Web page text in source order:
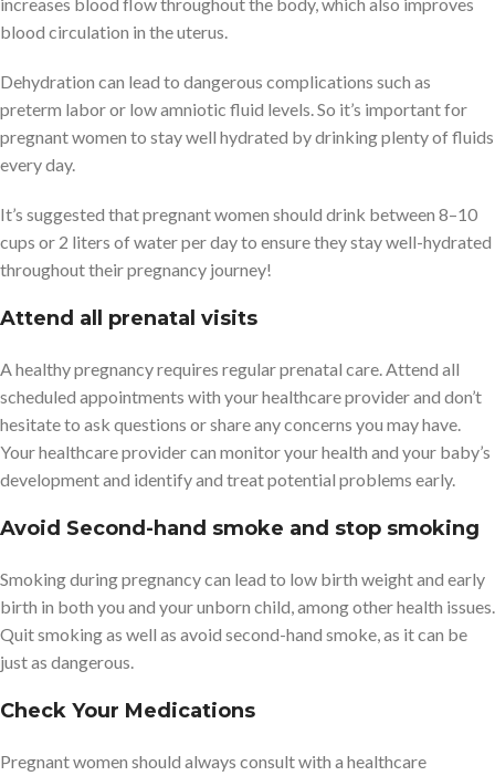
blood circulation in the uterus.
Dehydration can lead to dangerous complications such as
preterm labor or low amniotic fluid levels. So it’s important for
pregnant women to stay well hydrated by drinking plenty of fluids
every day.
It’s suggested that pregnant women should drink between 8–10
cups or 2 liters of water per day to ensure they stay well-hydrated
throughout their pregnancy journey!
Attend all prenatal visits
A healthy pregnancy requires regular prenatal care. Attend all
scheduled appointments with your healthcare provider and don’t
hesitate to ask questions or share any concerns you may have.
Your healthcare provider can monitor your health and your baby’s
development and identify and treat potential problems early.
Avoid Second-hand smoke and stop smoking
Smoking during pregnancy can lead to low birth weight and early
birth in both you and your unborn child, among other health issues.
Quit smoking as well as avoid second-hand smoke, as it can be
just as dangerous.
Check Your Medications
Pregnant women should always consult with a healthcare